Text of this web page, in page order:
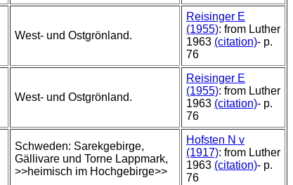
West- und Ostgrönland.
Reisinger E
(1955): from Luther
1963 (citation)- p.
76
West- und Ostgrönland.
Reisinger E
(1955): from Luther
1963 (citation)- p.
76
Schweden: Sarekgebirge,
Gällivare und Torne Lappmark,
>>heimisch im Hochgebirge>>
Hofsten N v
(1917): from Luther
1963 (citation)- p.
76